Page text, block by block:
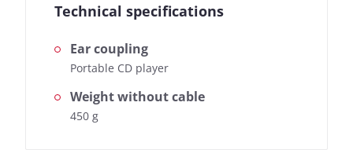
Technical specifications
Ear coupling
Portable CD player
Weight without cable
450 g